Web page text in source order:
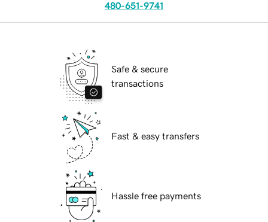
480-651-9741
Safe & secure
transactions
Fast & easy transfers
Hassle free payments